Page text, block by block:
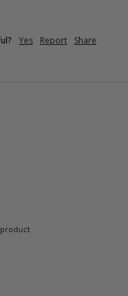
Yes Report Share